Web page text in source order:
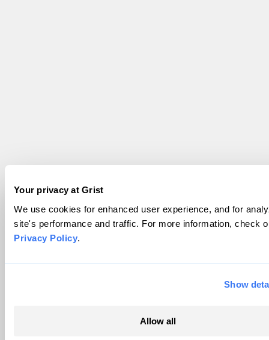
Your privacy at Grist
We use cookies for enhanced user experience, and for
site's performance and traffic. For more information, check
Privacy Policy.
Show
Allow all